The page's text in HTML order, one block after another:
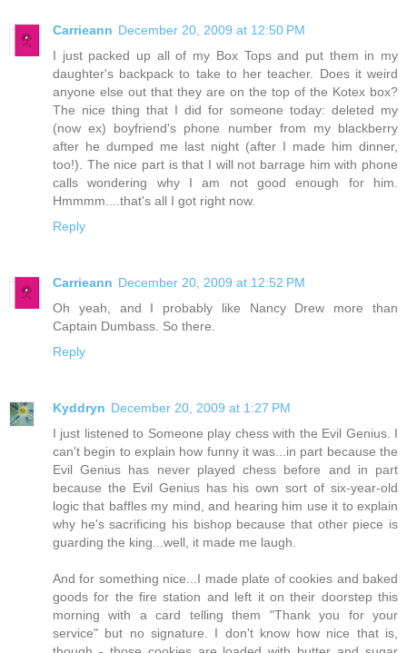
Carrieann December 20, 2009 at 12:50 PM
I just packed up all of my Box Tops and put them in my
daughter's backpack to take to her teacher. Does it weird
anyone else out that they are on the top of the Kotex box?
The nice thing that I did for someone today: deleted my
(now ex) boyfriend's phone number from my blackberry
after he dumped me last night (after I made him dinner,
too!). The nice part is that I will not barrage him with phone
calls wondering why I am not good enough for him.
Hmmmm....that's all I got right now.
Reply
Carrieann December 20, 2009 at 12:52 PM
Oh yeah, and I probably like Nancy Drew more than
Captain Dumbass. So there.
Reply
Kyddryn December 20, 2009 at 1:27 PM
I just listened to Someone play chess with the Evil Genius. I
can't begin to explain how funny it was...in part because the
Evil Genius has never played chess before and in part
because the Evil Genius has his own sort of six-year-old
logic that baffles my mind, and hearing him use it to explain
why he's sacrificing his bishop because that other piece is
guarding the king...well, it made me laugh.
And for something nice...I made plate of cookies and baked
goods for the fire station and left it on their doorstep this
morning with a card telling them "Thank you for your
service" but no signature. I don't know how nice that is,